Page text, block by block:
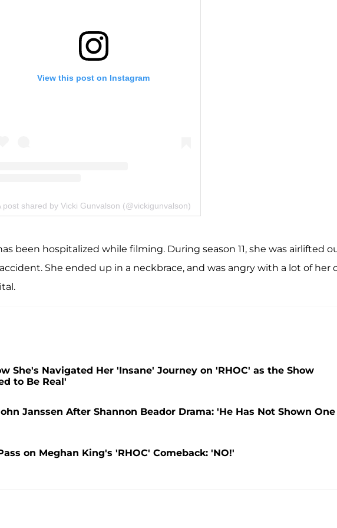
View this post on Instagram
post shared by Vicki Gunvalson (@vickigunvalson)
been hospitalized while filming. During season 11, she was airlifted
accident. She ended up in a neckbrace, and was angry with a lot of her
She's Navigated Her 'Insane' Journey on 'RHOC' as the Show
to Be Real'
Janssen After Shannon Beador Drama: 'He Has Not Shown One
on Meghan King's 'RHOC' Comeback: 'NO!'